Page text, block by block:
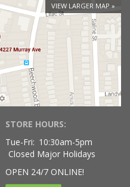
VIEW LARGER MAP
STORE HOURS:
Tue-Fri: 10:30am-5pm
Closed Major Holidays
OPEN 24/7 ONLINE!